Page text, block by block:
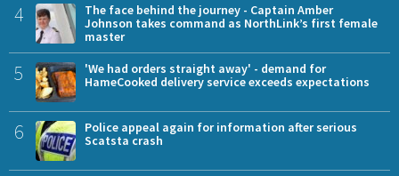
4
The face behind the journey - Captain Amber
Johnson takes command as NorthLink’s first female
master
5
'We had orders straight away' - demand for
HameCooked delivery service exceeds expectations
6
Police appeal again for information after serious
Scatsta crash